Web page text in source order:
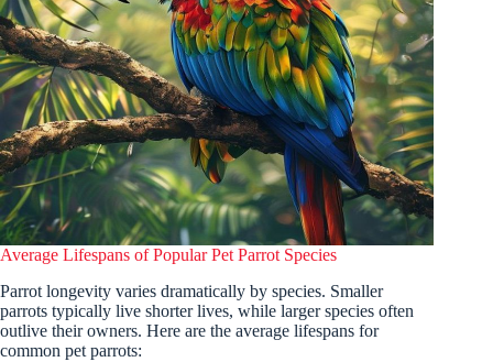
Average Lifespans of Popular Pet Parrot Species
Parrot longevity varies dramatically by species. Smaller
parrots typically live shorter lives, while larger species often
outlive their owners. Here are the average lifespans for
common pet parrots: